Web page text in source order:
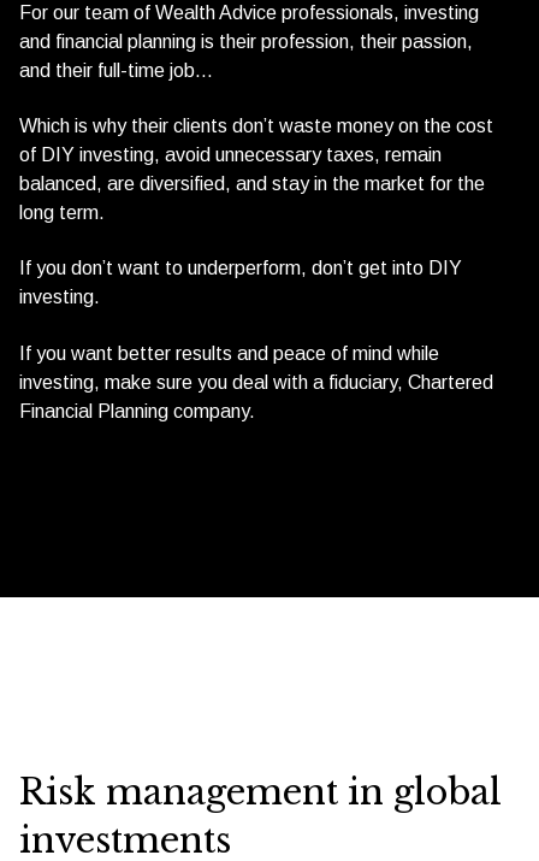
For our team of Wealth Advice professionals, investing
and financial planning is their profession, their passion,
and their full-time job…
Which is why their clients don’t waste money on the cost
of DIY investing, avoid unnecessary taxes, remain
balanced, are diversified, and stay in the market for the
long term.
If you don’t want to underperform, don’t get into DIY
investing.
If you want better results and peace of mind while
investing, make sure you deal with a fiduciary, Chartered
Financial Planning company.
Risk management in global
investments